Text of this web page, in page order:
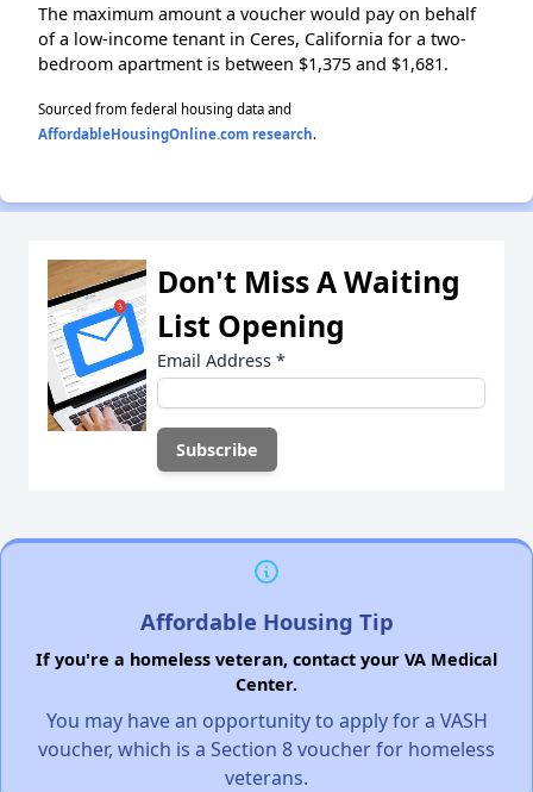
The maximum amount a voucher would pay on behalf
of a low-income tenant in Ceres, California for a two-
bedroom apartment is between $1,375 and $1,681.
Sourced from federal housing data and
AffordableHousingOnline.com research.
Don't Miss A Waiting
List Opening
Email Address *
Affordable Housing Tip
If you're a homeless veteran, contact your VA Medical
Center.
You may have an opportunity to apply for a VASH
voucher, which is a Section 8 voucher for homeless
veterans.